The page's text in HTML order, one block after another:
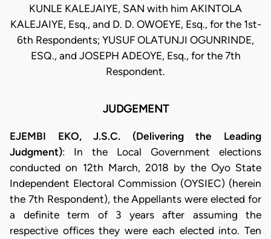
KUNLE KALEJAIYE, SAN with him AKINTOLA
KALEJAIYE, Esq., and D. D. OWOEYE, Esq., for the 1st-
6th Respondents; YUSUF OLATUNJI OGUNRINDE,
ESQ., and JOSEPH ADEOYE, Esq., for the 7th
Respondent.
JUDGEMENT
EJEMBI EKO, J.S.C. (Delivering the Leading
Judgment): In the Local Government elections
conducted on 12th March, 2018 by the Oyo State
Independent Electoral Commission (OYSIEC) (herein
the 7th Respondent), the Appellants were elected for
a definite term of 3 years after assuming the
respective offices they were each elected into. Ten